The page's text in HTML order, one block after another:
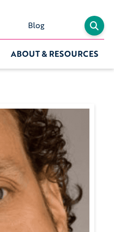
Blog
ABOUT & RESOURCES